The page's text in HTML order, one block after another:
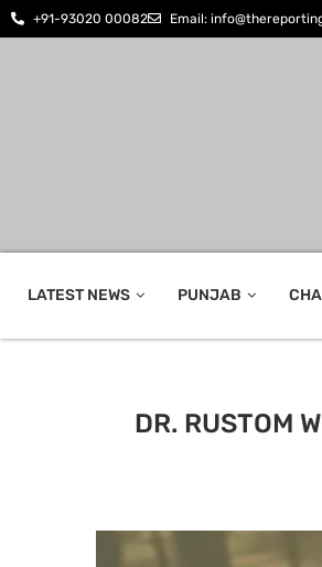
+91-93020 00082 Email:
LATEST NEWS PUNJAB
DR. RUSTOM